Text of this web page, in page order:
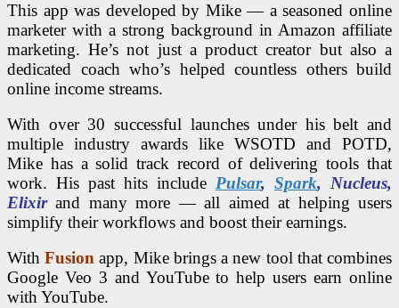
This app was developed by Mike — a seasoned online
marketer with a strong background in Amazon affiliate
marketing. He’s not just a product creator but also a
dedicated coach who’s helped countless others build
online income streams.
With over 30 successful launches under his belt and
multiple industry awards like WSOTD and POTD,
Mike has a solid track record of delivering tools that
work. His past hits include Pulsar, Spark, Nucleus,
Elixirand many more — all aimed at helping users
simplify their workflows and boost their earnings.
WithFusion app, Mike brings a new tool that combines
Google Veo 3 and YouTube to help users earn online
with YouTube.